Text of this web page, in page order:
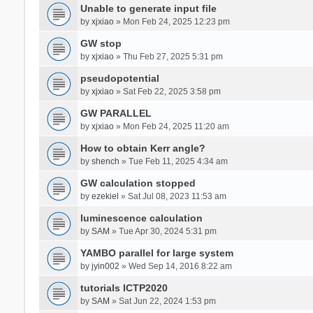
Unable to generate input file
by xjxiao» Mon Feb 24, 2025 12:23 pm
GW stop
by xjxiao» Thu Feb 27, 2025 5:31 pm
pseudopotential
by xjxiao» Sat Feb 22, 2025 3:58 pm
GW PARALLEL
by xjxiao» Mon Feb 24, 2025 11:20 am
How to obtain Kerr angle?
by shench » Tue Feb 11, 2025 4:34 am
GW calculation stopped
by ezekiel » Sat Jul 08, 2023 11:53 am
luminescence calculation
by SAM » Tue Apr 30, 2024 5:31 pm
YAMBO parallel for large system
by jyin002 » Wed Sep 14, 2016 8:22 am
tutorials ICTP2020
by SAM » Sat Jun 22, 2024 1:53 pm